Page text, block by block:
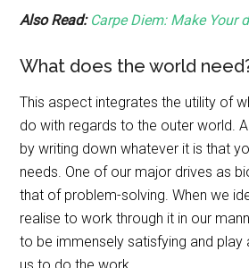
Also Read: Carpe Diem: Make Your
What does the world
This aspect integrates the utility of
do with regards to the outer world.
by writing down whatever it is that
needs. One of our major drives as
that of problem-solving. When we
realise to work through it in our
to be immensely satisfying and
us to do the work.